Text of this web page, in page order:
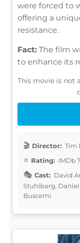
were forced to
offering a
resistance.
Fact: The film
to enhance its
This movie is not
Director: Tim
Rating: IMDb
Cast: David
Stuhlbarg,
Buscemi